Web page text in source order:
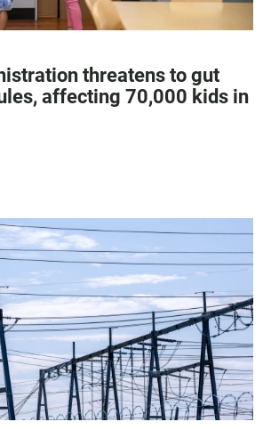
threatens to gut
affecting 70,000 kids in